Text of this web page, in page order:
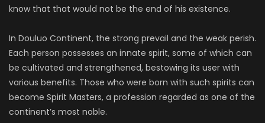
know that that would not be the end of his existence.
In Douluo Continent, the strong prevail and the weak perish.
Each person possesses an innate spirit, some of which can
be cultivated and strengthened, bestowing its user with
various benefits. Those who were born with such spirits can
become Spirit Masters, a profession regarded as one of the
continent’s most noble.